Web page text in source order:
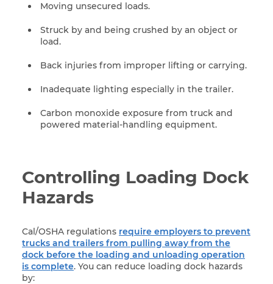
Moving unsecured loads.
Struck by and being crushed by an object or
load.
Back injuries from improper lifting or carrying.
Inadequate lighting especially in the trailer.
Carbon monoxide exposure from truck and
powered material-handling equipment.
Controlling Loading Dock
Hazards
Cal/OSHA regulations require employers to prevent
trucks and trailers from pulling away from the
dock before the loading and unloading operation
is complete. You can reduce loading dock hazards
by: